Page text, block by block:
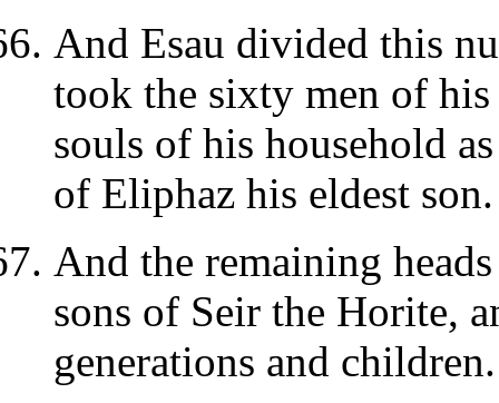
And Esau divided this
took the sixty men of
souls of his household
of Eliphaz his eldest son.
And the remaining
sons of Seir the Horite,
generations and children.